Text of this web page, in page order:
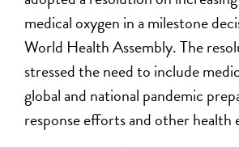
medical oxygen in a milestone
World Health Assembly. The
stressed the need to include
global and national pandemic
response efforts and other health